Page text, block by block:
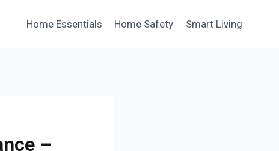
Home Essentials Home Safety Smart Living
–